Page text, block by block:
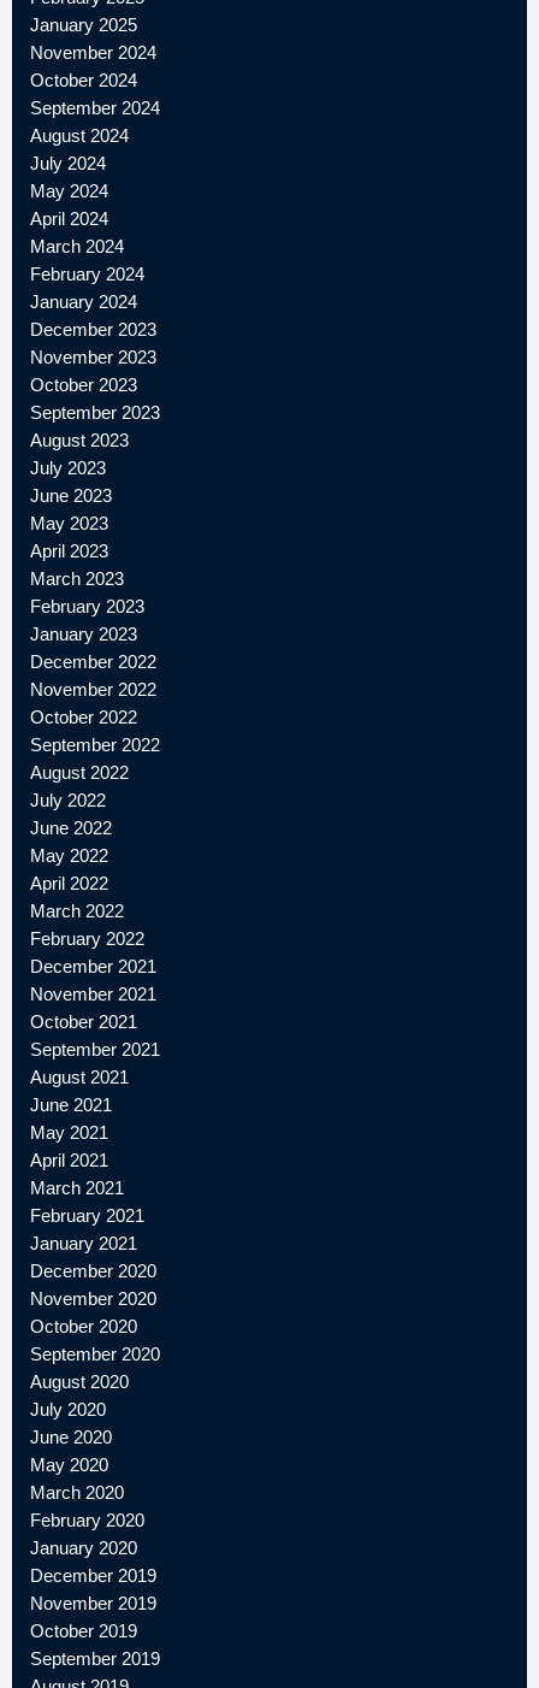
January 2025
November 2024
October 2024
September 2024
August 2024
July 2024
May 2024
April 2024
March 2024
February 2024
January 2024
December 2023
November 2023
October 2023
September 2023
August 2023
July 2023
June 2023
May 2023
April 2023
March 2023
February 2023
January 2023
December 2022
November 2022
October 2022
September 2022
August 2022
July 2022
June 2022
May 2022
April 2022
March 2022
February 2022
December 2021
November 2021
October 2021
September 2021
August 2021
June 2021
May 2021
April 2021
March 2021
February 2021
January 2021
December 2020
November 2020
October 2020
September 2020
August 2020
July 2020
June 2020
May 2020
March 2020
February 2020
January 2020
December 2019
November 2019
October 2019
September 2019